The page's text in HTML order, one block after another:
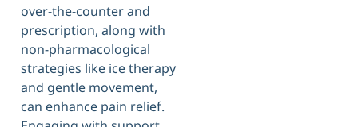
over-the-counter and
prescription, along with
non-pharmacological
strategies like ice therapy
and gentle movement,
can enhance pain relief.